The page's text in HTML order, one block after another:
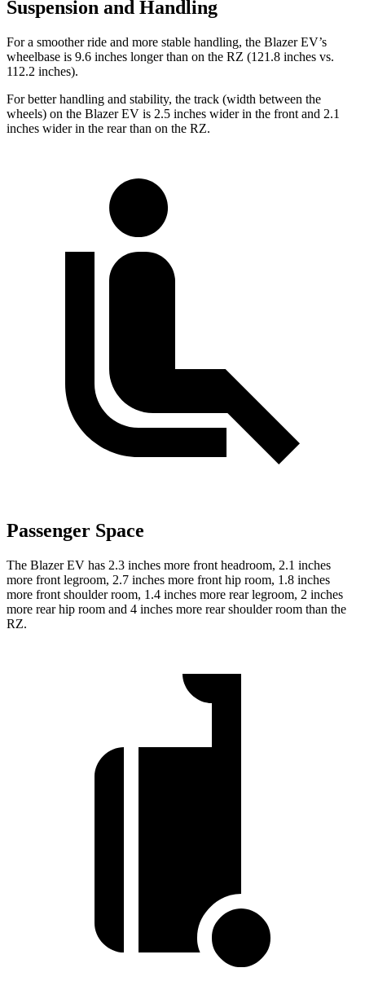
Suspension and Handling
For a smoother ride and more stable handling, the Blazer EV’s
wheelbase is 9.6 inches longer than on the RZ (121.8 inches vs.
112.2 inches).
For better handling and stability, the track (width between the
wheels) on the Blazer EV is 2.5 inches wider in the front and 2.1
inches wider in the rear than on the RZ.
Passenger Space
The Blazer EV has 2.3 inches more front headroom, 2.1 inches
more front legroom, 2.7 inches more front hip room, 1.8 inches
more front shoulder room, 1.4 inches more rear legroom, 2 inches
more rear hip room and 4 inches more rear shoulder room than the
RZ.